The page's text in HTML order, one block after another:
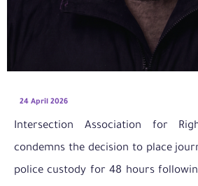
24 April 2026
Intersection Association for
condemns the decision to place
police custody for 48 hours